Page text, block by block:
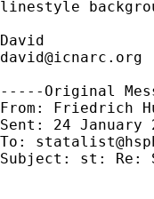
linestyle
david@icnarc.org
-----Original
From: Friedrich
Sent: 24 January
To:
Subject: st: Re: